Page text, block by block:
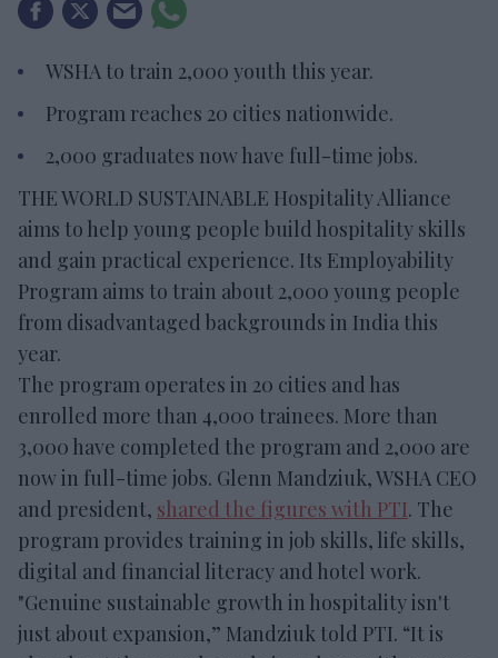
WSHA to train 2,000 youth this year.
Program reaches 20 cities nationwide.
2,000 graduates now have full-time jobs.
THE WORLD SUSTAINABLE Hospitality Alliance
aims to help young people build hospitality skills
and gain practical experience. Its Employability
Program aims to train about 2,000 young people
from disadvantaged backgrounds in India this
year.
The program operates in 20 cities and has
enrolled more than 4,000 trainees. More than
3,000 have completed the program and 2,000 are
now in full-time jobs. Glenn Mandziuk, WSHA CEO
and president, shared the figures with PTI. The
program provides training in job skills, life skills,
digital and financial literacy and hotel work.
"Genuine sustainable growth in hospitality isn't
just about expansion,” Mandziuk told PTI. “It is